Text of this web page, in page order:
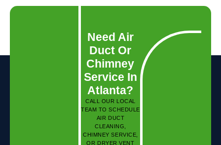
Need Air
Duct Or
Chimney
Service In
Atlanta?
CALL OUR LOCAL
TEAM TO SCHEDULE
AIR DUCT
CLEANING,
CHIMNEY SERVICE,
OR DRYER VENT